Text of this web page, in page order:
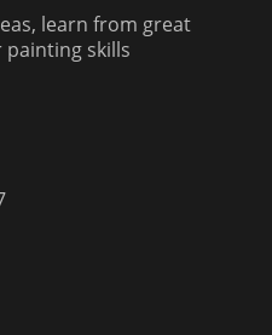
learn from great
skills